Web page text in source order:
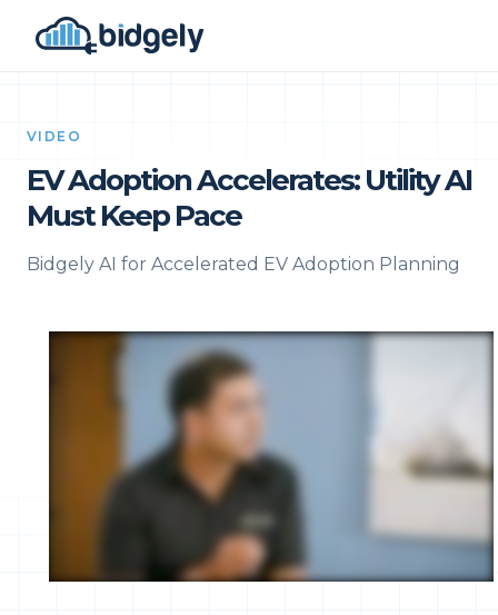
VIDEO
EV Adoption Accelerates: Utility AI
Must Keep Pace
Bidgely AI for Accelerated EV Adoption Planning